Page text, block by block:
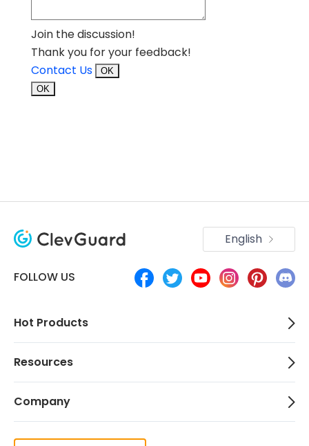
Join the discussion!
Thank you for your feedback!
Contact Us
OK
OK
FOLLOW US
English
Hot Products
Resources
Company